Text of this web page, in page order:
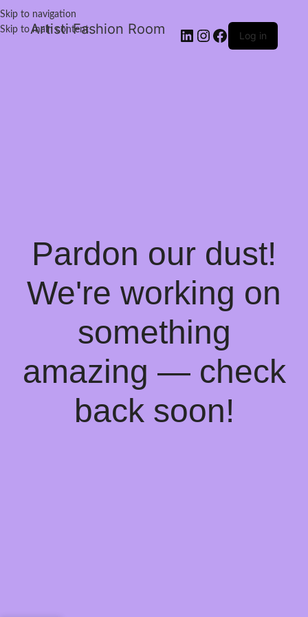
Skip to navigation
Skip to main content
Artisti Fashion Room Log in
Pardon our dust!
We're working on
something
amazing — check
back soon!